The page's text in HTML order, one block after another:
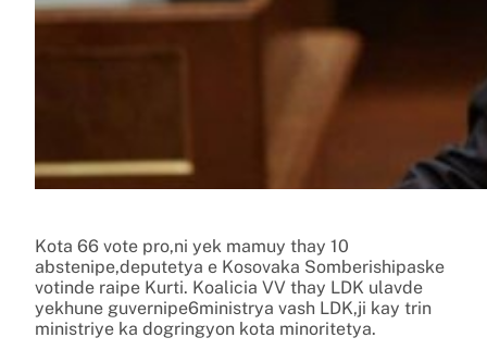
Kota 66 vote pro,ni yek mamuy thay 10
abstenipe,deputetya e Kosovaka Somberishipaske
votinde raipe Kurti. Koalicia VV thay LDK ulavde
yekhune guvernipe6ministrya vash LDK,ji kay trin
ministriye ka dogringyon kota minoritetya.